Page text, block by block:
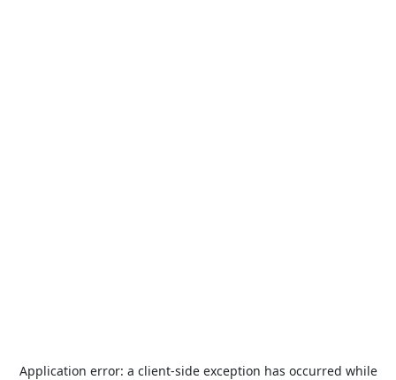
Application error: a client-side exception has occurred while